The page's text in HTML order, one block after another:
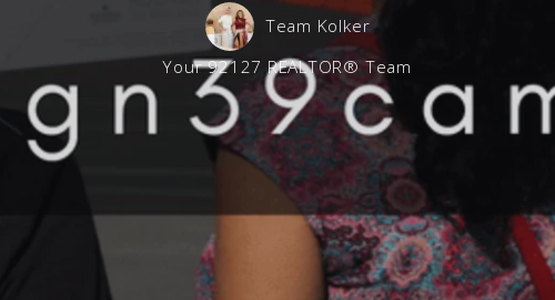
Team Kolker
Your 92127 REALTOR® Team